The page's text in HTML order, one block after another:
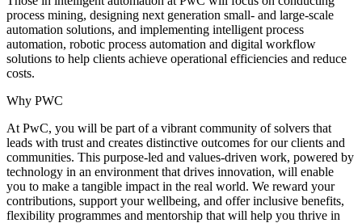
process mining, designing next generation small- and large-scale
automation solutions, and implementing intelligent process
automation, robotic process automation and digital workflow
solutions to help clients achieve operational efficiencies and reduce
costs.
Why PWC
At PwC, you will be part of a vibrant community of solvers that
leads with trust and creates distinctive outcomes for our clients and
communities. This purpose-led and values-driven work, powered by
technology in an environment that drives innovation, will enable
you to make a tangible impact in the real world. We reward your
contributions, support your wellbeing, and offer inclusive benefits,
flexibility programmes and mentorship that will help you thrive in